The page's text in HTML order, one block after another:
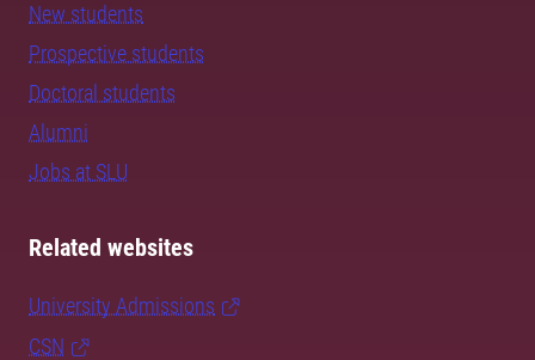
New students
Prospective students
Doctoral students
Alumni
Jobs at SLU
Related websites
University Admissions
CSN